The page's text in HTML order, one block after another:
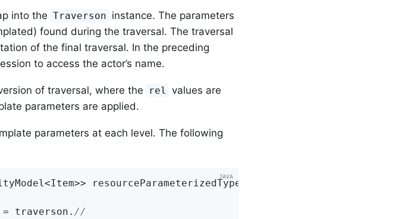
into the Traverson instance. The parameters
found during the traversal. The traversal
of the final traversal. In the preceding
to access the actor’s name.
of traversal, where the rel values are
parameters are applied.
parameters at each level. The following
resourceParameterizedTypeReference =
= traverson. //